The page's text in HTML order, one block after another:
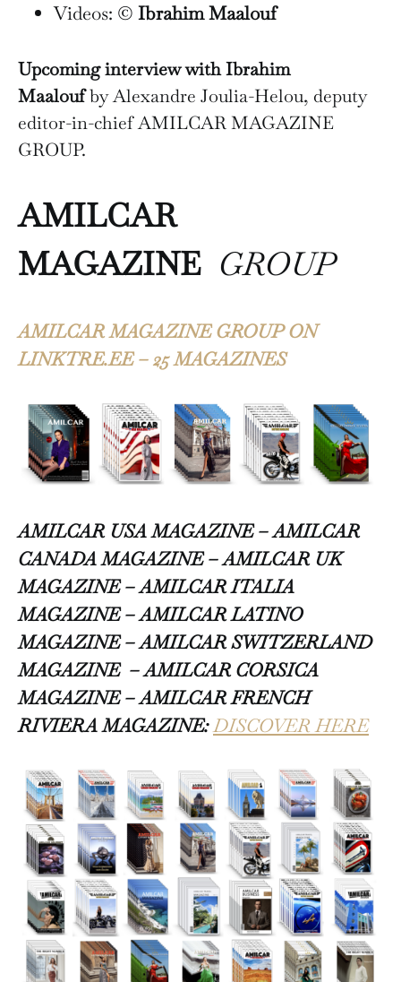
Videos: © Ibrahim Maalouf
Upcoming interview with Ibrahim
Maaloufby Alexandre Joulia-Helou, deputy
editor-in-chief AMILCAR MAGAZINE
GROUP.
AMILCAR
MAGAZINE GROUP
AMILCAR MAGAZINE GROUP ON
LINKTRE.EE – 25 MAGAZINES
AMILCAR USA MAGAZINE – AMILCAR
CANADA MAGAZINE – AMILCAR UK
MAGAZINE – AMILCAR ITALIA
MAGAZINE – AMILCAR LATINO
MAGAZINE – AMILCAR SWITZERLAND
MAGAZINE – AMILCAR CORSICA
MAGAZINE – AMILCAR FRENCH
RIVIERA MAGAZINE:DISCOVER HERE